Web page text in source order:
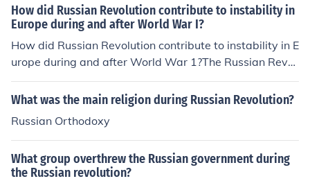
further complicated by the civil war that followed the re
volution.
How did Russian Revolution contribute to instability in
Europe during and after World War I?
How did Russian Revolution contribute to instability in E
urope during and after World War 1?The Russian Revol
ution contribute when
What was the main religion during Russian Revolution?
Russian Orthodoxy
What group overthrew the Russian government during
the Russian revolution?